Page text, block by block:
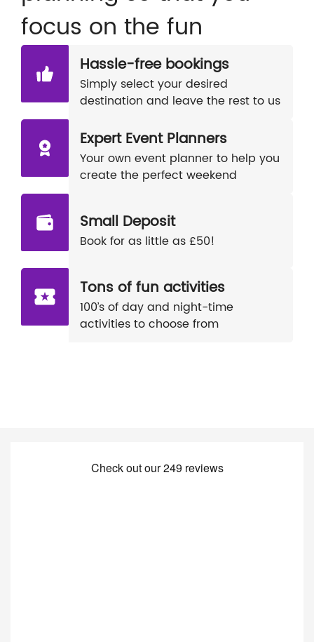
focus on the fun
Hassle-free bookings
Simply select your desired
destination and leave the rest to us
Expert Event Planners
Your own event planner to help you
create the perfect weekend
Small Deposit
Book for as little as £50!
Tons of fun activities
100’s of day and night-time
activities to choose from